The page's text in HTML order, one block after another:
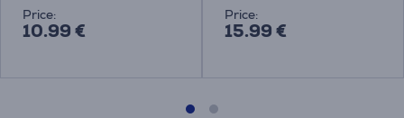
Price:
10.99 €
Price:
15.99 €